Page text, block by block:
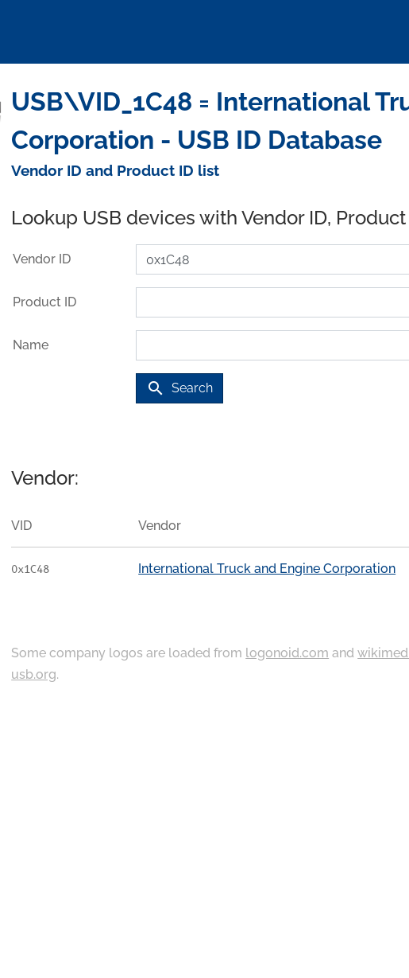
USB\VID_1C48 = International
Corporation - USB ID Database
Vendor ID and Product ID list
Lookup USB devices with Vendor ID,
Vendor ID
Product ID
Name
search Search
Vendor:
VID Vendor
0x1C48 International Truck and Engine Corporation
Some company logos are loaded from logonoid.com and
usb.org.